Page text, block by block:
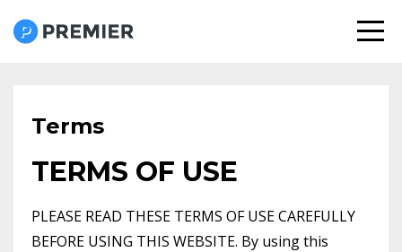
Terms
TERMS OF USE
PLEASE READ THESE TERMS OF USE CAREFULLY
BEFORE USING THIS WEBSITE. By using this